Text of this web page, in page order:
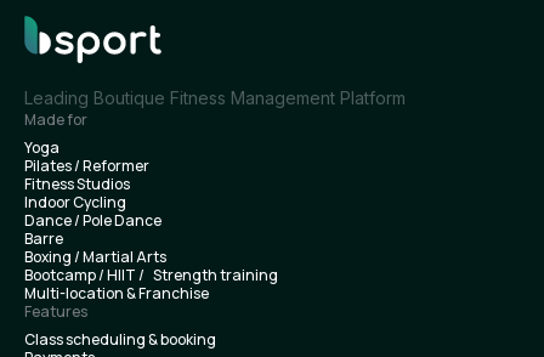
Leading Boutique Fitness Management Platform
Made for
Yoga
Pilates / Reformer
Fitness Studios
Indoor Cycling
Dance / Pole Dance
Barre
Boxing / Martial Arts
Bootcamp / HIIT / Strength training
Multi-location & Franchise
Features
Class scheduling & booking